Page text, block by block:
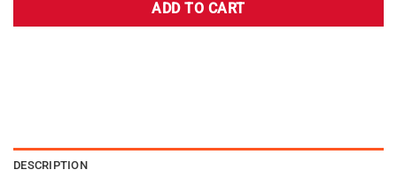
ADD TO CART
DESCRIPTION